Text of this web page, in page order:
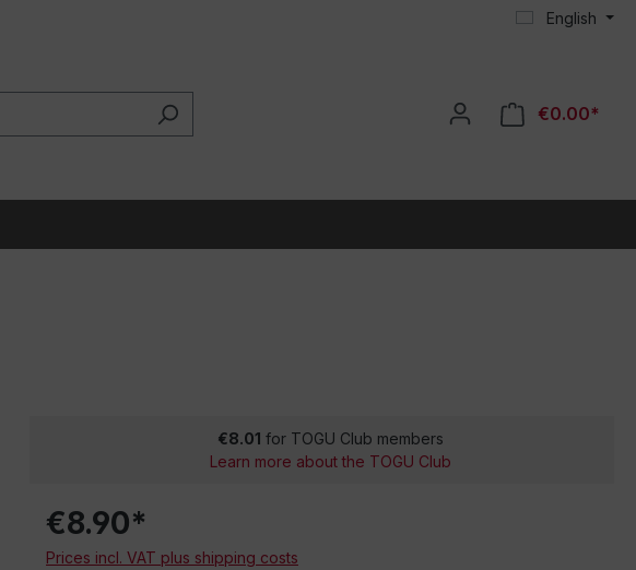
English
€0.00*
€8.01 for TOGU Club members
Learn more about the TOGU Club
€8.90*
Prices incl. VAT plus shipping costs